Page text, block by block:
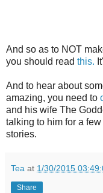
And so as to NOT
you should read this.
And to hear about
amazing, you need to
and his wife The
talking to him for a
stories.
Tea at 1/30/2015
Share